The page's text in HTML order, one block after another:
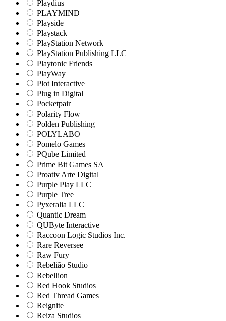
Playdius
PLAYMIND
Playside
Playstack
PlayStation Network
PlayStation Publishing LLC
Playtonic Friends
PlayWay
Plot Interactive
Plug in Digital
Pocketpair
Polarity Flow
Polden Publishing
POLYLABO
Pomelo Games
PQube Limited
Prime Bit Games SA
Proativ Arte Digital
Purple Play LLC
Purple Tree
Pyxeralia LLC
Quantic Dream
QUByte Interactive
Raccoon Logic Studios Inc.
Rare Reversee
Raw Fury
Rebelião Studio
Rebellion
Red Hook Studios
Red Thread Games
Reignite
Reiza Studios